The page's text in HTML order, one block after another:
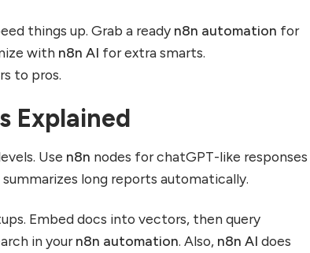
things up. Grab a ready n8n automation for
with n8n AI for extra smarts.
to pros.
Explained
Use n8n nodes for chatGPT-like responses
summarizes long reports automatically.
Embed docs into vectors, then query
in yourn8n automation. Also, n8n AI does